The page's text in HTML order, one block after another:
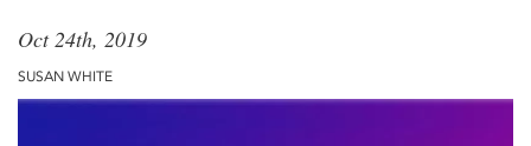
Oct 24th, 2019
SUSAN WHITE